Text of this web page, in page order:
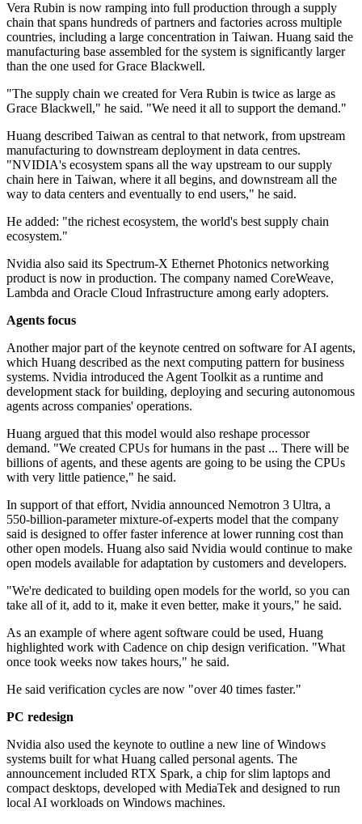
Vera Rubin is now ramping into full production through a supply
chain that spans hundreds of partners and factories across multiple
countries, including a large concentration in Taiwan. Huang said the
manufacturing base assembled for the system is significantly larger
than the one used for Grace Blackwell.
"The supply chain we created for Vera Rubin is twice as large as
Grace Blackwell," he said. "We need it all to support the demand."
Huang described Taiwan as central to that network, from upstream
manufacturing to downstream deployment in data centres.
"NVIDIA's ecosystem spans all the way upstream to our supply
chain here in Taiwan, where it all begins, and downstream all the
way to data centers and eventually to end users," he said.
He added: "the richest ecosystem, the world's best supply chain
ecosystem."
Nvidia also said its Spectrum-X Ethernet Photonics networking
product is now in production. The company named CoreWeave,
Lambda and Oracle Cloud Infrastructure among early adopters.
Agents focus
Another major part of the keynote centred on software for AI agents,
which Huang described as the next computing pattern for business
systems. Nvidia introduced the Agent Toolkit as a runtime and
development stack for building, deploying and securing autonomous
agents across companies' operations.
Huang argued that this model would also reshape processor
demand. "We created CPUs for humans in the past ... There will be
billions of agents, and these agents are going to be using the CPUs
with very little patience," he said.
In support of that effort, Nvidia announced Nemotron 3 Ultra, a
550-billion-parameter mixture-of-experts model that the company
said is designed to offer faster inference at lower running cost than
other open models. Huang also said Nvidia would continue to make
open models available for adaptation by customers and developers.
"We're dedicated to building open models for the world, so you can
take all of it, add to it, make it even better, make it yours," he said.
As an example of where agent software could be used, Huang
highlighted work with Cadence on chip design verification. "What
once took weeks now takes hours," he said.
He said verification cycles are now "over 40 times faster."
PC redesign
Nvidia also used the keynote to outline a new line of Windows
systems built for what Huang called personal agents. The
announcement included RTX Spark, a chip for slim laptops and
compact desktops, developed with MediaTek and designed to run
local AI workloads on Windows machines.